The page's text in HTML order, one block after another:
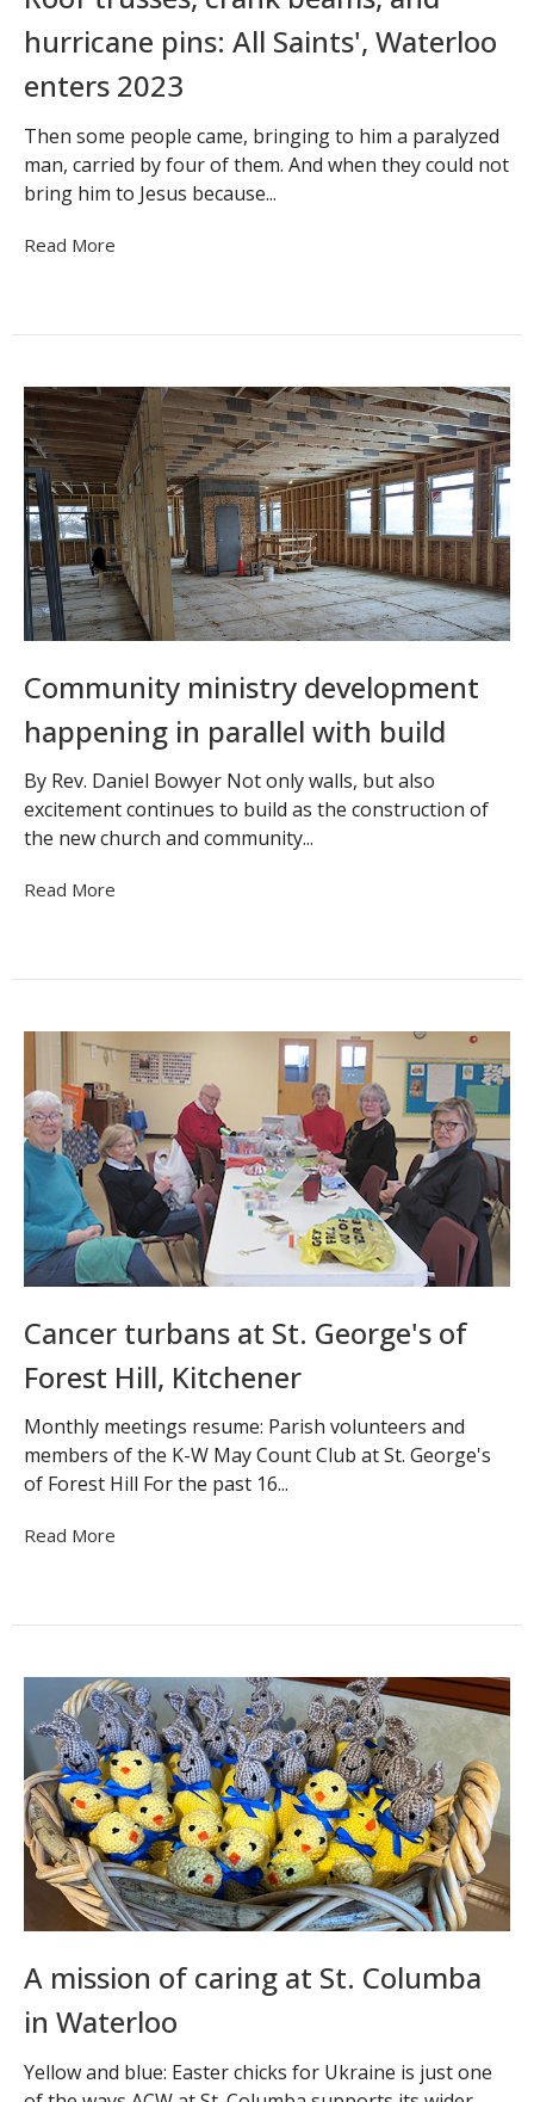
hurricane pins: All Saints', Waterloo
enters 2023
Then some people came, bringing to him a paralyzed
man, carried by four of them. And when they could not
bring him to Jesus because...
Read More
Community ministry development
happening in parallel with build
By Rev. Daniel Bowyer Not only walls, but also
excitement continues to build as the construction of
the new church and community...
Read More
Cancer turbans at St. George's of
Forest Hill, Kitchener
Monthly meetings resume: Parish volunteers and
members of the K-W May Count Club at St. George's
of Forest Hill For the past 16...
Read More
A mission of caring at St. Columba
in Waterloo
Yellow and blue: Easter chicks for Ukraine is just one